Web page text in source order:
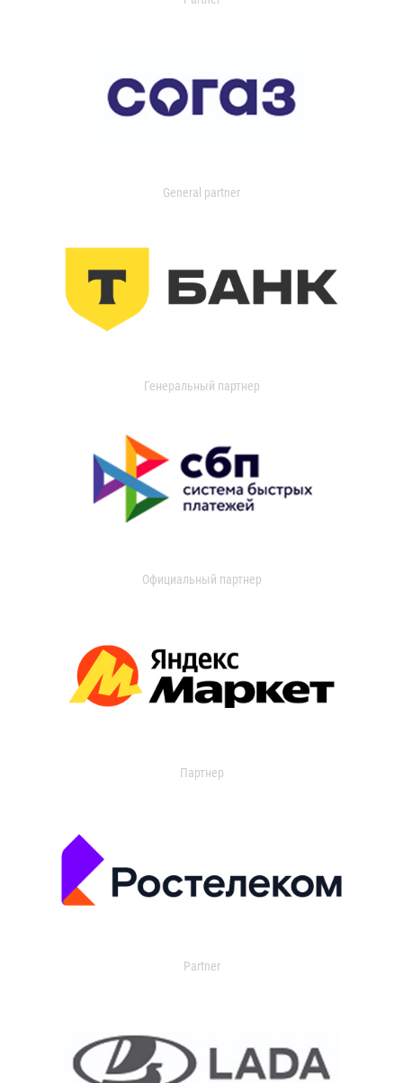
General partner
Генеральный партнер
Официальный партнер
Партнер
Partner